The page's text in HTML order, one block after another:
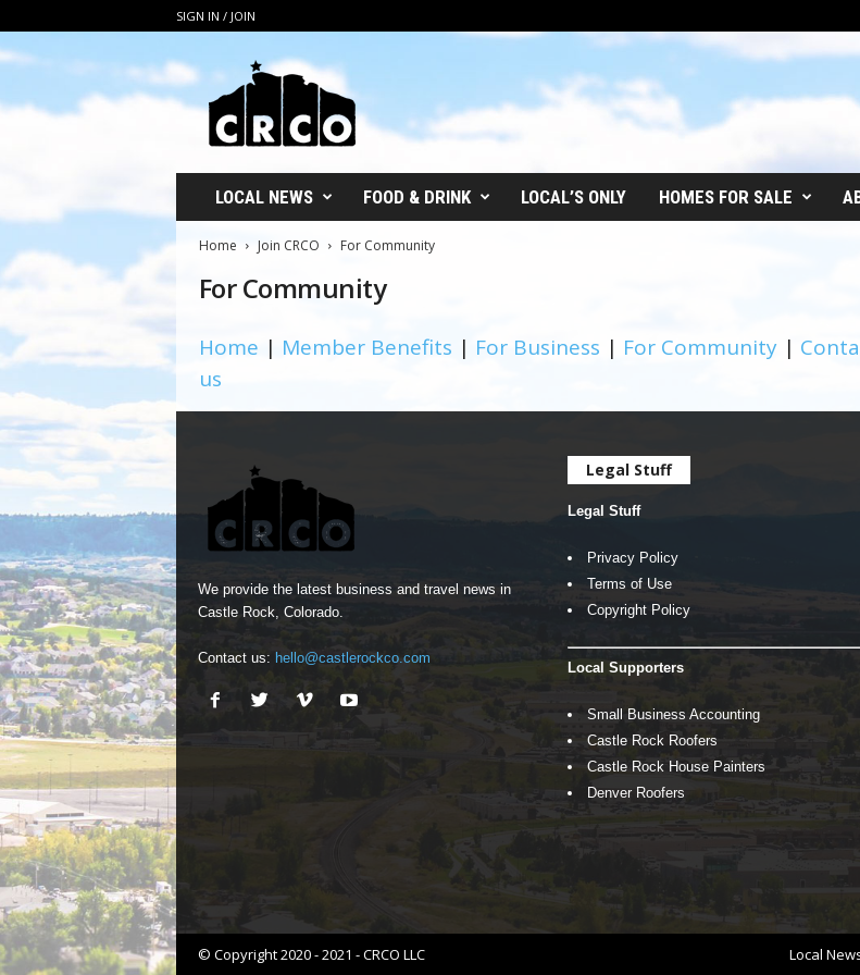
SIGN IN / JOIN
C
LOCAL NEWS FOOD & DRINK LOCAL’S ONLY HOMES FOR SALE
Home Join CRCO For Community
For Community
Home | Member Benefits | For Business | For Community|
us
We provide the latest business and travel news in
Castle Rock, Colorado.
Contact us: hello@castlerockco.com
Legal Stuff
Legal Stuff
Privacy Policy
Terms of Use
Copyright Policy
Local Supporters
Small Business Accounting
Castle Rock Roofers
Castle Rock House Painters
Denver Roofers
Local
© Copyright 2020 - 2021 - CRCO LLC